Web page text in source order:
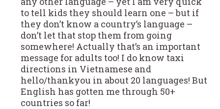
to tell kids they should learn one – but if
they don’t know a country’s language –
don’t let that stop them from going
somewhere! Actually that’s an important
message for adults too! I do know taxi
directions in Vietnamese and
hello/thankyou in about 20 languages! But
English has gotten me through 50+
countries so far!